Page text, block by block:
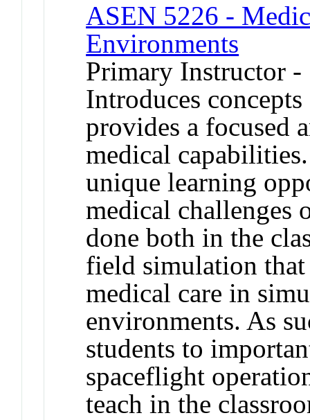
ASEN 5226 -
Environments
Primary Instructor -
Introduces
provides a focused
medical
unique learning
medical challenges
done both in the
field simulation that
medical care in
environments. As
students to
spaceflight
teach in the